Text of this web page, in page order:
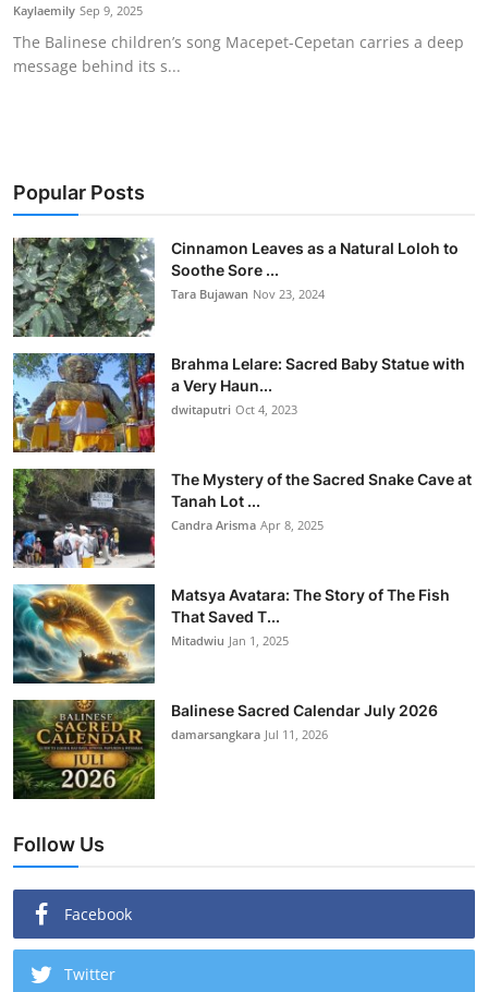
Kaylaemily Sep 9, 2025
The Balinese children’s song Macepet-Cepetan carries a deep
message behind its s...
Popular Posts
Cinnamon Leaves as a Natural Loloh to
Soothe Sore ...
Tara Bujawan Nov 23, 2024
Brahma Lelare: Sacred Baby Statue with
a Very Haun...
dwitaputri Oct 4, 2023
The Mystery of the Sacred Snake Cave at
Tanah Lot ...
Candra Arisma Apr 8, 2025
Matsya Avatara: The Story of The Fish
That Saved T...
Mitadwiu Jan 1, 2025
Balinese Sacred Calendar July 2026
damarsangkara Jul 11, 2026
Follow Us
Facebook
Twitter